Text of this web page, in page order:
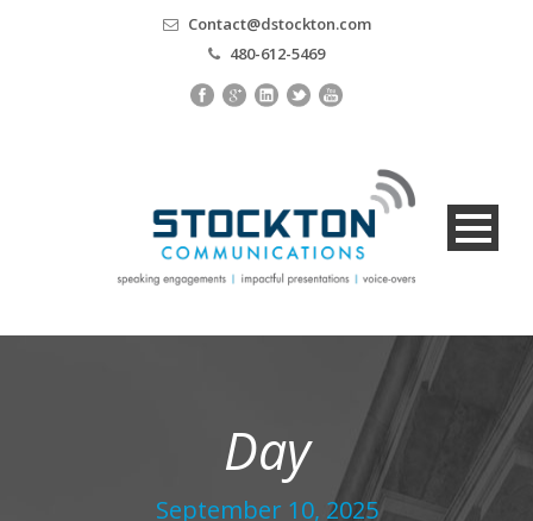
Contact@dstockton.com
480-612-5469
Day
September 10, 2025